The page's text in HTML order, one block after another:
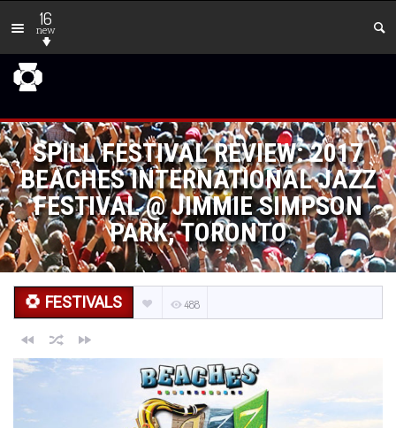
16
new
SPILL FESTIVAL REVIEW: 2017
BEACHES INTERNATIONAL JAZZ
FESTIVAL @ JIMMIE SIMPSON
PARK, TORONTO
FESTIVALS 488